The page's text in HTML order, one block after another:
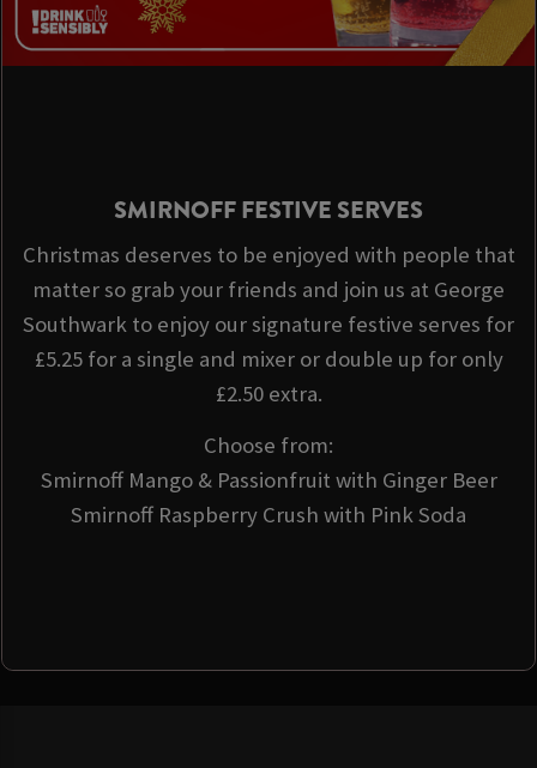
SMIRNOFF FESTIVE SERVES
Christmas deserves to be enjoyed with people that
matter so grab your friends and join us at George
Southwark to enjoy our signature festive serves for
£5.25 for a single and mixer or double up for only
£2.50 extra.
Choose from:
Smirnoff Mango & Passionfruit with Ginger Beer
Smirnoff Raspberry Crush with Pink Soda